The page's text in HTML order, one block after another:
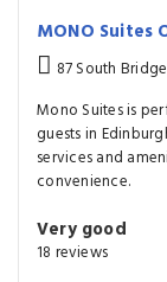
MONO Suites
87 South
Mono Suites is
guests in
services and
convenience.
Very good
18 reviews